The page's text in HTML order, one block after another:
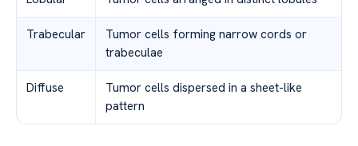
Trabecular
Tumor cells forming narrow cords or
trabeculae
Diffuse
Tumor cells dispersed in a sheet-like
pattern